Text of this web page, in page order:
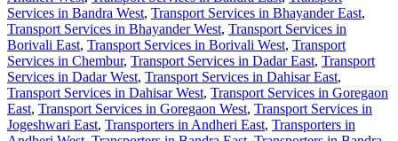
Services in Bandra West, Transport Services in Bhayander East,
Transport Services in Bhayander West, Transport Services in
Borivali East, Transport Services in Borivali West, Transport
Services in Chembur, Transport Services in Dadar East, Transport
Services in Dadar West, Transport Services in Dahisar East,
Transport Services in Dahisar West, Transport Services in Goregaon
East, Transport Services in Goregaon West, Transport Services in
Jogeshwari East, Transporters in Andheri East, Transporters in